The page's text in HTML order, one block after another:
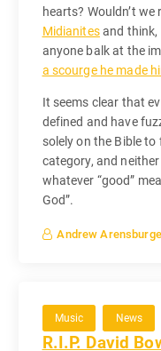
hearts? Wouldn’t
Midianitesand think,
anyone balk at the
a scourge he made
It seems clear that
defined and have
solely on the Bible
category, and
whatever “good”
God”.
Andrew
Music News
R.I.P. David